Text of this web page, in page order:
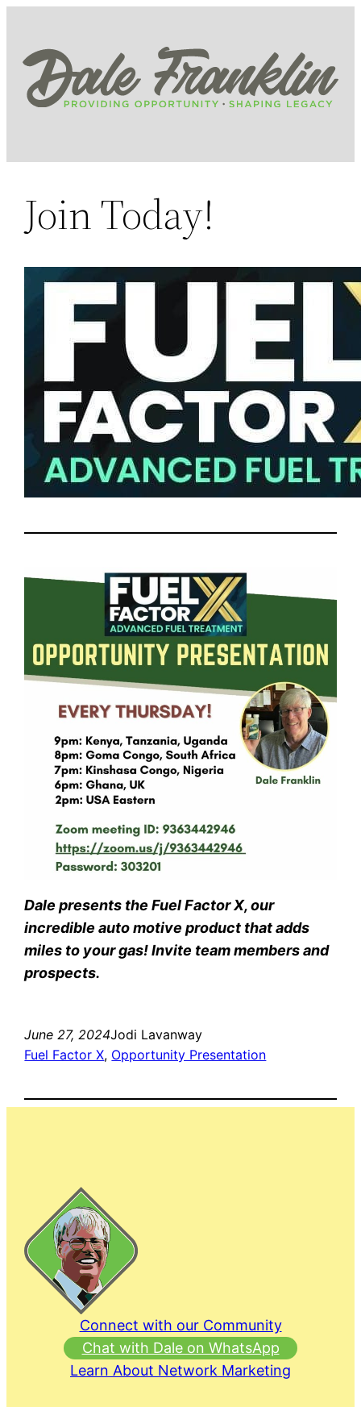
content
Join Today!
Dale presents the Fuel Factor X, our
incredible auto motive product that adds
miles to your gas! Invite team members and
prospects.
June 27, 2024Jodi Lavanway
Fuel Factor X, Opportunity Presentation
Connect with our Community
Chat with Dale on WhatsApp
Learn About Network Marketing